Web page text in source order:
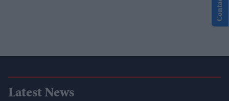
Latest News